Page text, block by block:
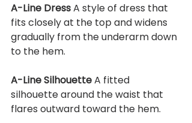
A-Line Dress A style of dress that
fits closely at the top and widens
gradually from the underarm down
to the hem.
A-Line Silhouette A fitted
silhouette around the waist that
flares outward toward the hem.